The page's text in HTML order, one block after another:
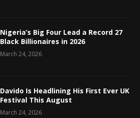
Nigeria’s Big Four Lead a Record 27
Black Billionaires in 2026
March 24, 2026
Davido Is Headlining His First Ever UK
Festival This August
March 24, 2026